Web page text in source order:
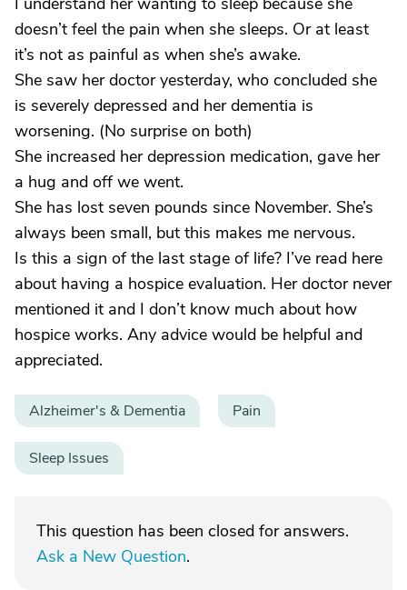
doesn’t feel the pain when she sleeps. Or at least
it’s not as painful as when she’s awake.
She saw her doctor yesterday, who concluded she
is severely depressed and her dementia is
worsening. (No surprise on both)
She increased her depression medication, gave her
a hug and off we went.
She has lost seven pounds since November. She’s
always been small, but this makes me nervous.
Is this a sign of the last stage of life? I’ve read here
about having a hospice evaluation. Her doctor never
mentioned it and I don’t know much about how
hospice works. Any advice would be helpful and
appreciated.
Alzheimer's & Dementia Pain
Sleep Issues
This question has been closed for answers.
Ask a New Question.